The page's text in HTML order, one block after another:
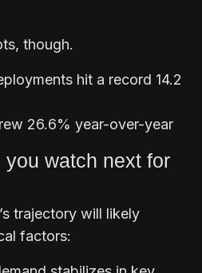
though.
hit a record 14.2
26.6% year-over-year
watch next for
trajectory will likely
factors: